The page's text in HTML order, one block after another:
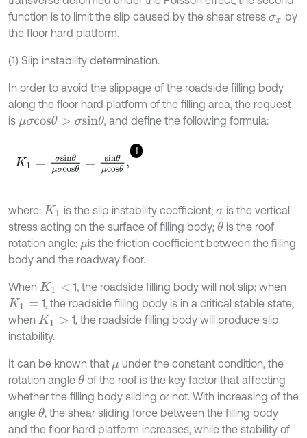
function is to limit the slip caused by the shear stress σx by
the floor hard platform.
(1) Slip instability determination.
In order to avoid the slippage of the roadside filling body
along the floor hard platform of the filling area, the request
is μσcosθ> σs inθ , and define the following formula:
1
K1= σsi nθμσco sθ sinθμ cos
where: K1 is the slip instability coefficient; σis the vertical
stress acting on the surface of filling body; θis the roof
rotation angle; μis the friction coefficient between the filling
body and the roadway floor.
When K1<
1, the roadside filling body will not slip; when
K1=
1, the roadside filling body is in a critical stable state;
when K1>
1, the roadside filling body will produce slip
instability.
It can be known that μ under the constant condition, the
rotation angle θof the roof is the key factor that affecting
whether the filling body sliding or not. With increasing of the
angle θ, the shear sliding force between the filling body
and the floor hard platform increases, while the stability of